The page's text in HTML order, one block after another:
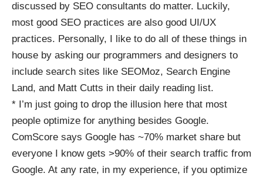
discussed by SEO consultants do matter. Luckily,
most good SEO practices are also good UI/UX
practices. Personally, I like to do all of these things in
house by asking our programmers and designers to
include search sites like SEOMoz, Search Engine
Land, and Matt Cutts in their daily reading list.
* I’m just going to drop the illusion here that most
people optimize for anything besides Google.
ComScore says Google has ~70% market share but
everyone I know gets >90% of their search traffic from
Google. At any rate, in my experience, if you optimize